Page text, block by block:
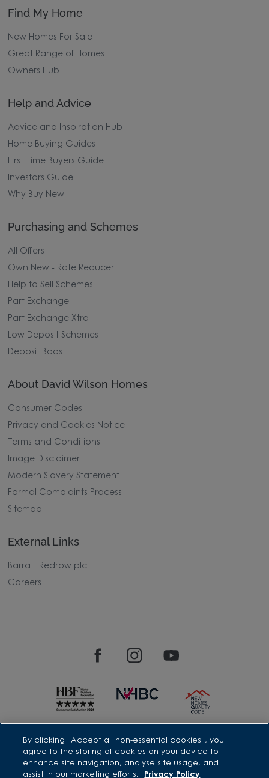
Find My Home
New Homes For Sale
Great Range of Homes
Owners Hub
Help and Advice
Advice and Inspiration Hub
Home Buying Guides
First Time Buyers Guide
Investors Guide
Why Buy New
Purchasing and Schemes
All Offers
Own New - Rate Reducer
Help to Sell Schemes
Part Exchange
Part Exchange Xtra
Low Deposit Schemes
Deposit Boost
About David Wilson Homes
Consumer Codes
Privacy and Cookies Notice
Terms and Conditions
Image Disclaimer
Modern Slavery Statement
Formal Complaints Process
Sitemap
External Links
Barratt Redrow plc
Careers
David Wilson Homes is a brand name of BDW TRADING LIMITED
(Company Number 03018173) a company registered in England
whose registered office is at Barratt House, Cartwright Way,
Forest Business Park, Bardon Hill, Coalville, Leicestershire, LE67
By clicking “Accept all non-essential cookies”, you
agree to the storing of cookies on your device to
enhance site navigation, analyse site usage, and
assist in our marketing efforts.
Privacy Policy